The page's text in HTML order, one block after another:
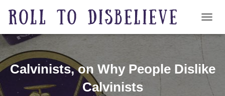
Calvinists, on Why People Dislike
Calvinists